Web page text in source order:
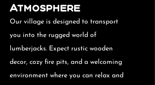
Atmosphere
Our village is designed to transport
you into the rugged world of
lumberjacks. Expect rustic wooden
decor, cozy fire pits, and a welcoming
environment where you can relax and